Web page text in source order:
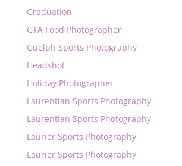
Graduation
GTA Food Photographer
Guelph Sports Photography
Headshot
Holiday Photographer
Laurentian Sports Photography
Laurentian Sports Photography
Laurier Sports Photography
Laurier Sports Photography